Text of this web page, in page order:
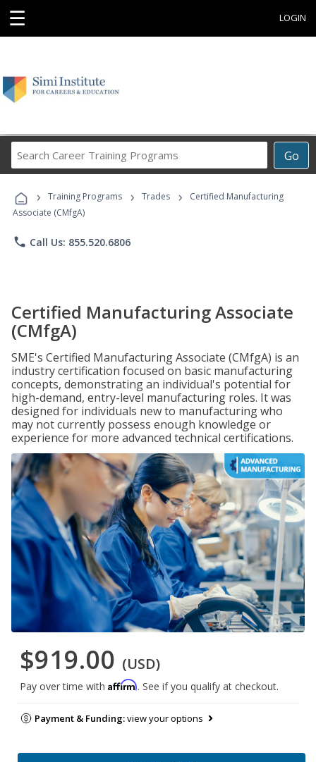
☰ LOGIN
Go
Career
Programs
› Training Programs › Trades ›
Certified Manufacturing
Associate (CMfgA)
phone Call Us: 855.520.6806
Certified Manufacturing Associate
(CMfgA)
SME's Certified Manufacturing Associate (CMfgA) is an
industry certification focused on basic manufacturing
concepts, demonstrating an individual's potential for
high-demand, entry-level manufacturing roles. It was
designed for individuals new to manufacturing who
may not currently possess enough knowledge or
experience for more advanced technical certifications.
$919.00 (USD)
Pay over time with Affirm. See if you qualify at checkout.
Payment & Funding:view your options